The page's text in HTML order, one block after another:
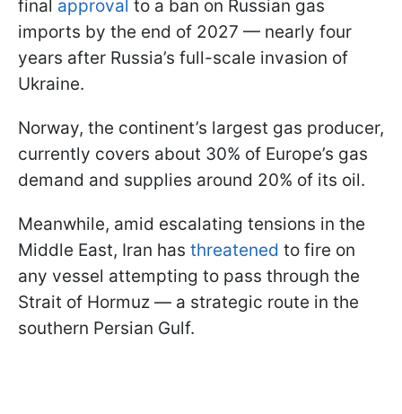
final approval to a ban on Russian gas
imports by the end of 2027 — nearly four
years after Russia’s full-scale invasion of
Ukraine.
Norway, the continent’s largest gas producer,
currently covers about 30% of Europe’s gas
demand and supplies around 20% of its oil.
Meanwhile, amid escalating tensions in the
Middle East, Iran has threatened to fire on
any vessel attempting to pass through the
Strait of Hormuz — a strategic route in the
southern Persian Gulf.